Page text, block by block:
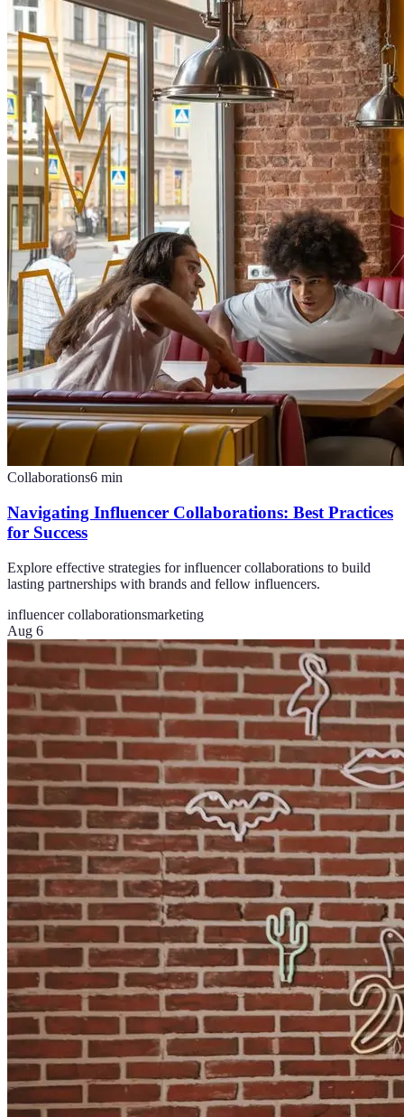
Collaborations6 min
Navigating Influencer Collaborations: Best Practices
for Success
Explore effective strategies for influencer collaborations to build
lasting partnerships with brands and fellow influencers.
influencer collaborationsmarketing
Aug 6